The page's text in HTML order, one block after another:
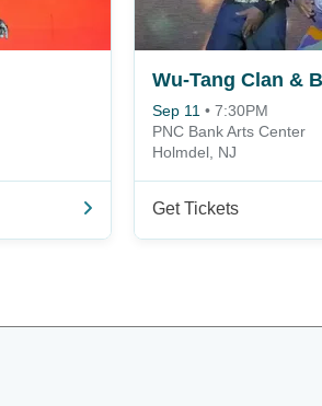
Sep 11 • 7:30PM
PNC Bank Arts Center
Holmdel, NJ
Get Tickets